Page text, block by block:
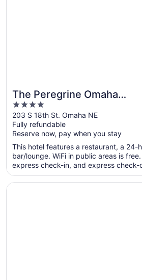
The Peregrine Omaha
Downtown, Curio
Collection by Hilton
4
out
of
5
203 S 18th St. Omaha NE
Fully refundable
Reserve now, pay when you stay
This hotel features a restaurant, a 24-
bar/lounge. WiFi in public areas is
express check-in, and express check-
Opens in a new window
Omaha Marriott Downtown at the